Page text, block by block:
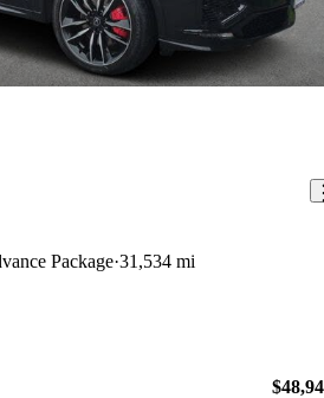
Package 31,534 mi